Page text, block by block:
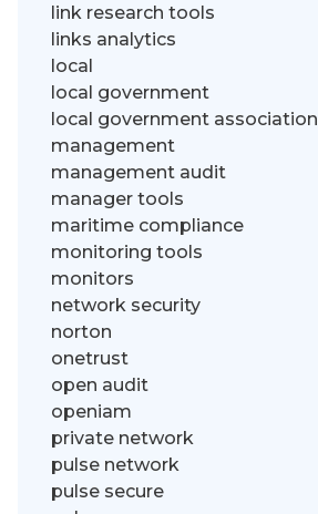
link research tools
links analytics
local
local government
local government association
management
management audit
manager tools
maritime compliance
monitoring tools
monitors
network security
norton
onetrust
open audit
openiam
private network
pulse network
pulse secure